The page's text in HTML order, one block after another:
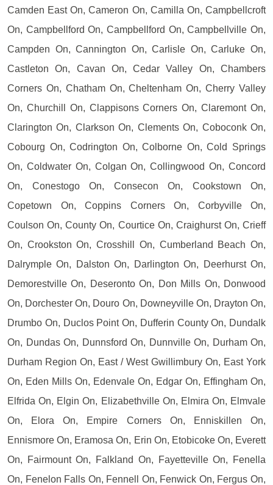
Camden East On, Cameron On, Camilla On, Campbellcroft
On, Campbellford On, Campbellford On, Campbellville On,
Campden On, Cannington On, Carlisle On, Carluke On,
Castleton On, Cavan On, Cedar Valley On, Chambers
Corners On, Chatham On, Cheltenham On, Cherry Valley
On, Churchill On, Clappisons Corners On, Claremont On,
Clarington On, Clarkson On, Clements On, Coboconk On,
Cobourg On, Codrington On, Colborne On, Cold Springs
On, Coldwater On, Colgan On, Collingwood On, Concord
On, Conestogo On, Consecon On, Cookstown On,
Copetown On, Coppins Corners On, Corbyville On,
Coulson On, County On, Courtice On, Craighurst On, Crieff
On, Crookston On, Crosshill On, Cumberland Beach On,
Dalrymple On, Dalston On, Darlington On, Deerhurst On,
Demorestville On, Deseronto On, Don Mills On, Donwood
On, Dorchester On, Douro On, Downeyville On, Drayton On,
Drumbo On, Duclos Point On, Dufferin County On, Dundalk
On, Dundas On, Dunnsford On, Dunnville On, Durham On,
Durham Region On, East / West Gwillimbury On, East York
On, Eden Mills On, Edenvale On, Edgar On, Effingham On,
Elfrida On, Elgin On, Elizabethville On, Elmira On, Elmvale
On, Elora On, Empire Corners On, Enniskillen On,
Ennismore On, Eramosa On, Erin On, Etobicoke On, Everett
On, Fairmount On, Falkland On, Fayetteville On, Fenella
On, Fenelon Falls On, Fennell On, Fenwick On, Fergus On,